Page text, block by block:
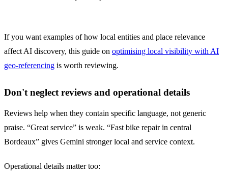
If you want examples of how local entities and place relevance
affect AI discovery, this guide on optimising local visibility with AI
geo-referencing is worth reviewing.
Don't neglect reviews and operational details
Reviews help when they contain specific language, not generic
praise. “Great service” is weak. “Fast bike repair in central
Bordeaux” gives Gemini stronger local and service context.
Operational details matter too: